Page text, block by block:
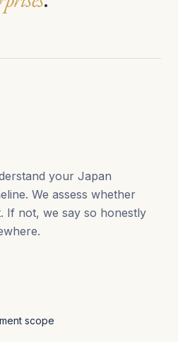
your Japan
We assess whether
If not, we say so honestly
scope